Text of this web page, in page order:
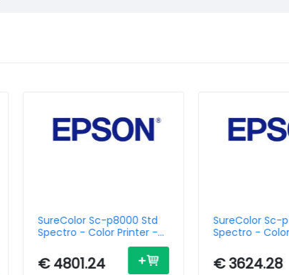
SureColor Sc-p8000 Std
Spectro - Color Printer -
Ethernet
€ 4801.24
SureColor Sc-
Spectro -
Inkjet - 24in -
Ethernet
€ 3624.28